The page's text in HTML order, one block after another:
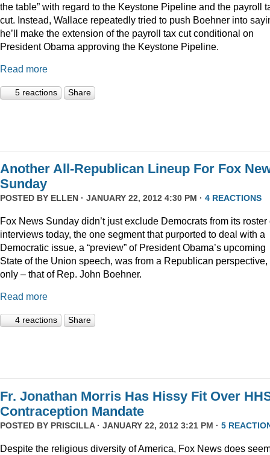
the table” with regard to the Keystone Pipeline and the payroll
cut. Instead, Wallace repeatedly tried to push Boehner into
he’ll make the extension of the payroll tax cut conditional on
President Obama approving the Keystone Pipeline.
Read more
5 reactions Share
Another All-Republican Lineup For Fox
Sunday
POSTED BY ELLEN · JANUARY 22, 2012 4:30 PM · 4 REACTIONS
Fox News Sunday didn’t just exclude Democrats from its roster
interviews today, the one segment that purported to deal with a
Democratic issue, a “preview” of President Obama’s upcoming
State of the Union speech, was from a Republican perspective,
only – that of Rep. John Boehner.
Read more
4 reactions Share
Fr. Jonathan Morris Has Hissy Fit Over
Contraception Mandate
POSTED BY PRISCILLA· JANUARY 22, 2012 3:21 PM · 5
Despite the religious diversity of America, Fox News does